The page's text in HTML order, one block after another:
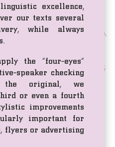
excellence,
our texts several
while always
the “four-eyes”
speaker checking
the original, we
or even a fourth
improvements
important for
flyers or advertising